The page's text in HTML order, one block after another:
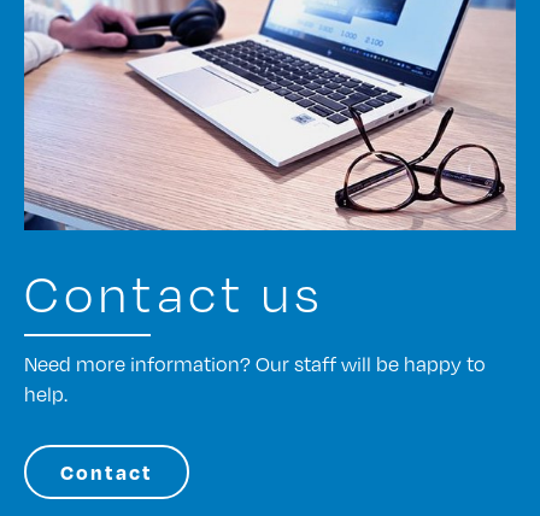
Contact us
Need more information? Our staff will be happy to
help.
Contact